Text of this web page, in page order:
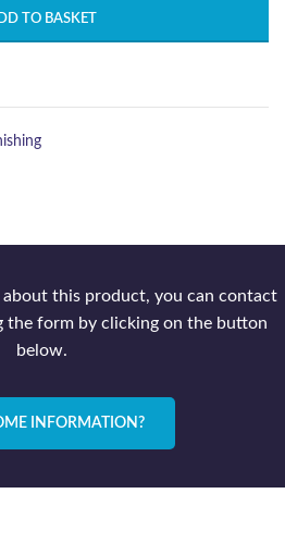
TO BASKET
about this product, you can contact
the form by clicking on the button
below.
INFORMATION?